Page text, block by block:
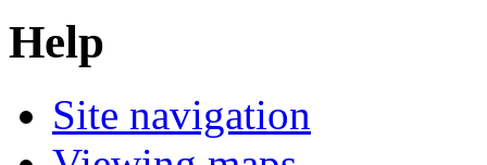
Help
Site navigation